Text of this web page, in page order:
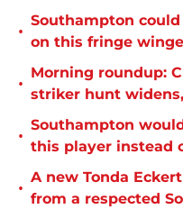
•
Southampton
on this fringe
•
Morning roundup:
striker hunt
•
Southampton
this player instead
•
A new Tonda
from a respected